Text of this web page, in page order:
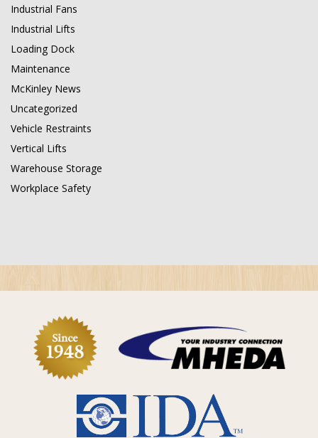
Industrial Fans
Industrial Lifts
Loading Dock
Maintenance
McKinley News
Uncategorized
Vehicle Restraints
Vertical Lifts
Warehouse Storage
Workplace Safety